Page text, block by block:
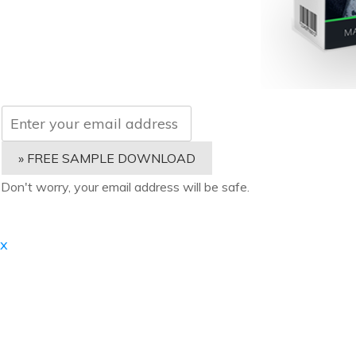
» FREE SAMPLE DOWNLOAD
Don't worry, your email address will be safe.
x